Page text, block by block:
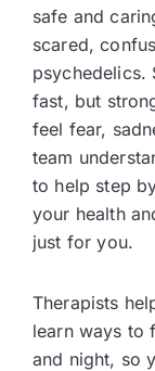
safe and
scared,
psychedelics.
fast, but
feel fear,
team
to help step
your health
just for you.
Therapists
learn ways to
and night, so